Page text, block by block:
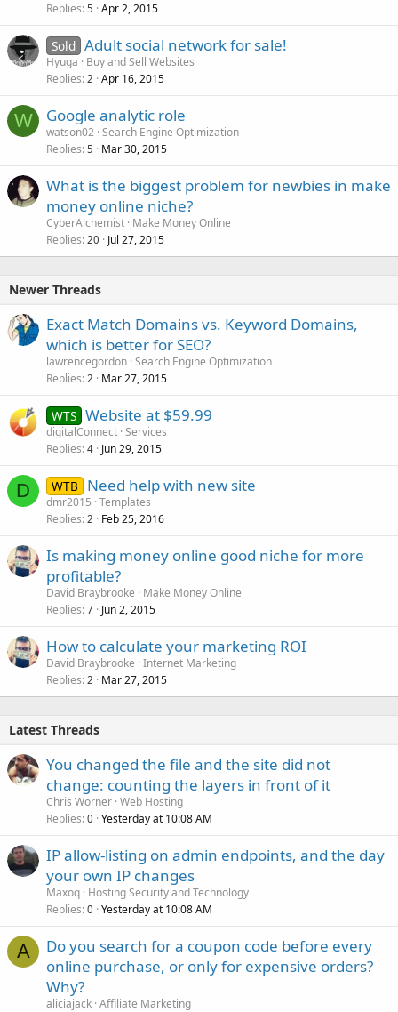
Replies 5 Apr 2, 2015
Sold Adult social network for sale!
Hyuga
Buy and Sell Websites
Replies 2 Apr 16, 2015
W Google analytic role
watson02 Search Engine Optimization
Replies 5 Mar 30, 2015
What is the biggest problem for newbies in make
money online niche?
CyberAlchemist Make Money Online
Replies 20 Jul 27, 2015
Newer Threads
Exact Match Domains vs. Keyword Domains,
which is better for SEO?
lawrencegordon Search Engine Optimization
Replies 2 Mar 27, 2015
WTS Website at $59.99
digitalConnect Services
Replies 4 Jun 29, 2015
D WTB Need help with new site
dmr2015 Templates
Replies 2 Feb 25, 2016
Is making money online good niche for more
profitable?
David Braybrooke
Make Money Online
Replies 7 Jun 2, 2015
How to calculate your marketing ROI
David Braybrooke Internet Marketing
Replies 2 Mar 27, 2015
Latest Threads
You changed the file and the site did not
change: counting the layers in front of it
Chris Worner Web Hosting
Replies 0 Yesterday at 10:08 AM
IP allow-listing on admin endpoints, and the day
your own IP changes
Maxoq Hosting Security and Technology
Replies 0 Yesterday at 10:08 AM
A
Do you search for a coupon code before every
online purchase, or only for expensive orders?
Why?
aliciajack Affiliate Marketing